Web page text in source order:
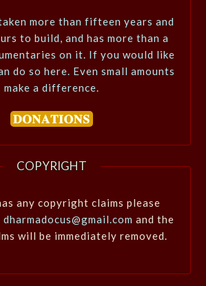
more than fifteen years and
to build, and has more than a
on it. If you would like
do so here. Even small amounts
make a difference.
COPYRIGHT
any copyright claims please
dharmadocus@gmail.com and the
will be immediately removed.